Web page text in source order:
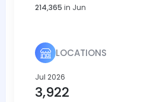
214,365 in Jun
LOCATIONS
Jul 2026
3,922